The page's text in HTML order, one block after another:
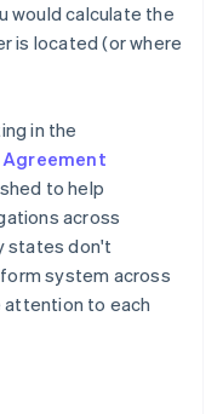
would calculate the
is located (or where
in the
Agreement
to help
across
states don't
system across
attention to each